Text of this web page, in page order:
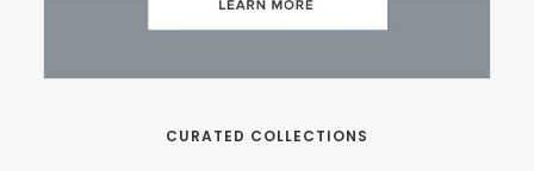
CURATED COLLECTIONS